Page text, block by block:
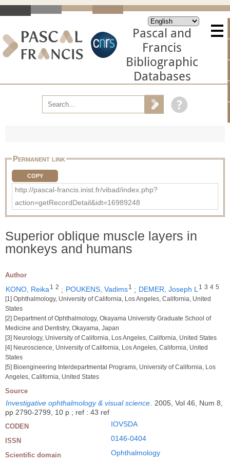
Pascal and
Francis
Bibliographic
Databases
Permanent link
COPY
http://pascal-francis.inist.fr/vibad/index.php?
action=getRecordDetail&idt=16989248
Superior oblique muscle layers in
monkeys and humans
Author
KONO, Reika1 2 ; POUKENS, Vadims1 ; DEMER, Joseph L1 3 4 5
[1] Ophthalmology, University of California, Los Angeles, California, United
States
[2] Department of Ophthalmology, Okayama University Graduate School of
Medicine and Dentistry, Okayama, Japan
[3] Neurology, University of California, Los Angeles, California, United States
[4] Neuroscience, University of California, Los Angeles, California, United
States
[5] Bioengineering Interdepartmental Programs, University of California, Los
Angeles, California, United States
Source
Investigative ophthalmology & visual science. 2005, Vol 46, Num 8,
pp 2790-2799, 10 p ; ref : 43 ref
CODEN IOVSDA
ISSN 0146-0404
Scientific domain Ophthalmology